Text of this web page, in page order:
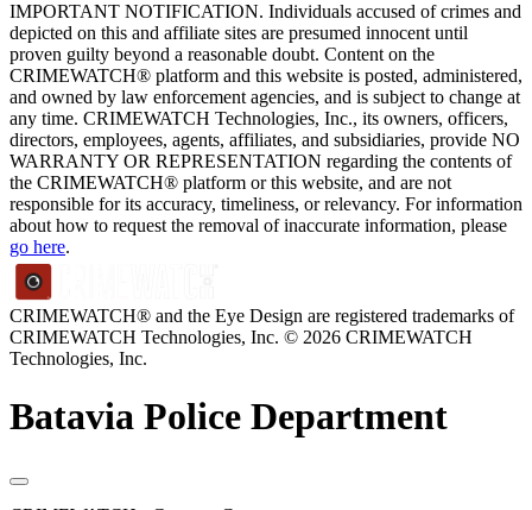
IMPORTANT NOTIFICATION. Individuals accused of crimes and
depicted on this and affiliate sites are presumed innocent until
proven guilty beyond a reasonable doubt. Content on the
CRIMEWATCH® platform and this website is posted, administered,
and owned by law enforcement agencies, and is subject to change at
any time. CRIMEWATCH Technologies, Inc., its owners, officers,
directors, employees, agents, affiliates, and subsidiaries, provide NO
WARRANTY OR REPRESENTATION regarding the contents of
the CRIMEWATCH® platform or this website, and are not
responsible for its accuracy, timeliness, or relevancy. For information
about how to request the removal of inaccurate information, please
go here.
CRIMEWATCH® and the Eye Design are registered trademarks of
CRIMEWATCH Technologies, Inc. © 2026 CRIMEWATCH
Technologies, Inc.
Batavia Police Department